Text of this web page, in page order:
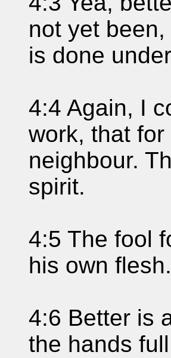
not yet
is done
4:4 Again, I
work, that
neighbour.
spirit.
4:5 The fool
his own flesh.
4:6 Better is
the hands